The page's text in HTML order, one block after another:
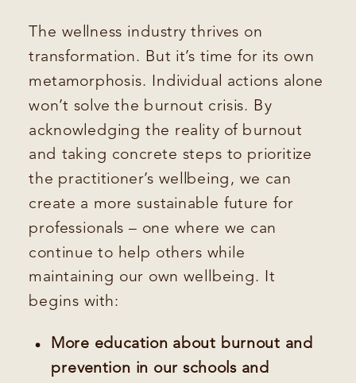
The wellness industry thrives on
transformation. But it’s time for its own
metamorphosis. Individual actions alone
won’t solve the burnout crisis. By
acknowledging the reality of burnout
and taking concrete steps to prioritize
the practitioner’s wellbeing, we can
create a more sustainable future for
professionals – one where we can
continue to help others while
maintaining our own wellbeing. It
begins with:
More education about burnout and
prevention in our schools and